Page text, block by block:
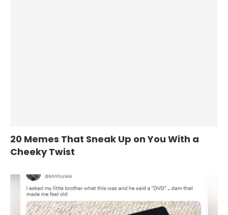
20 Memes That Sneak Up on You With a
Cheeky Twist